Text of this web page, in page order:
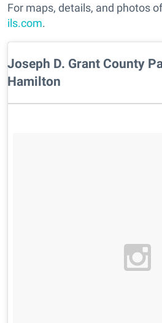
For maps, details, and photos
ils.com.
Joseph D. Grant County
Hamilton